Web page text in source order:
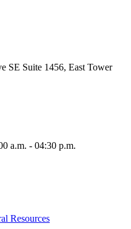
SE Suite 1456, East Tower
a.m. - 04:30 p.m.
Resources